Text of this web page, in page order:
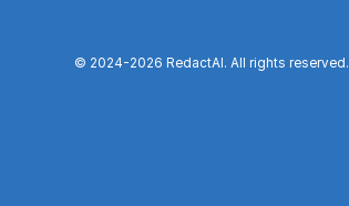
© 2024-2026 RedactAI. All rights reserved.